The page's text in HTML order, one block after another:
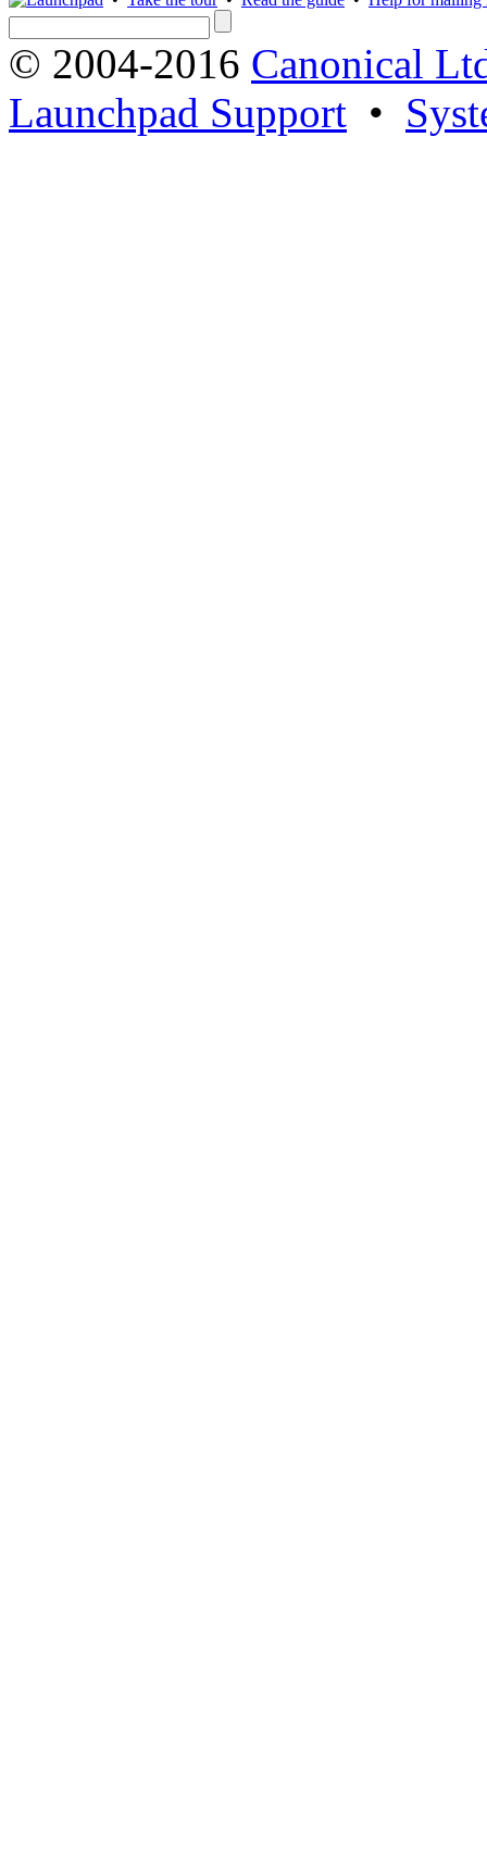
© 2004-2016 Canonical
Launchpad Support •